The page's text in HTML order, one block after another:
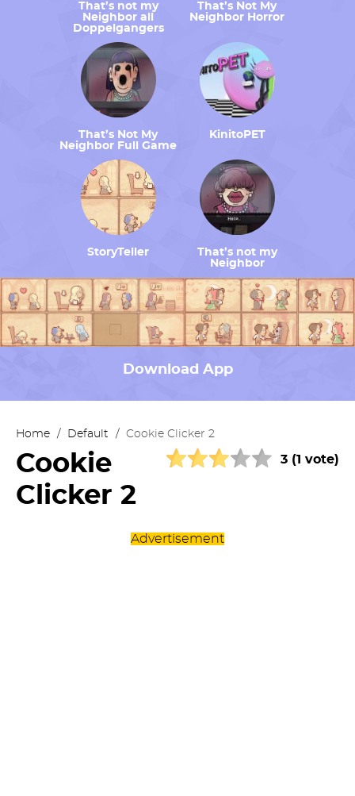
That’s not my
Neighbor all
Doppelgangers
That’s Not My
Neighbor Horror
That’s Not My
Neighbor Full Game
KinitoPET
StoryTeller
That’s not my
Neighbor
Download App
Home / Default / Cookie Clicker 2
Cookie
Clicker 2
3 (1 vote)
Advertisement